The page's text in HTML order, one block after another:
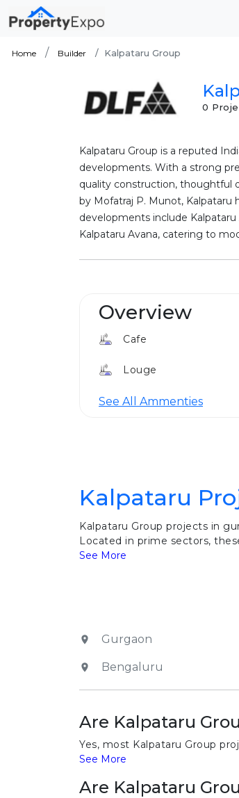
Home Builder Kalpataru Group
0
Kalpataru Group is a reputed
developments. With a strong
quality construction, thoughtful
by Mofatraj P. Munot, Kalpataru
developments include Kalpataru
Kalpataru Avana, catering to
Overview
Cafe
Louge
See All Ammenties
Kalpataru
Kalpataru Group projects in
Located in prime sectors,
See More
Gurgaon
Bengaluru
Are Kalpataru
Yes, most Kalpataru Group
See More
Are Kalpataru